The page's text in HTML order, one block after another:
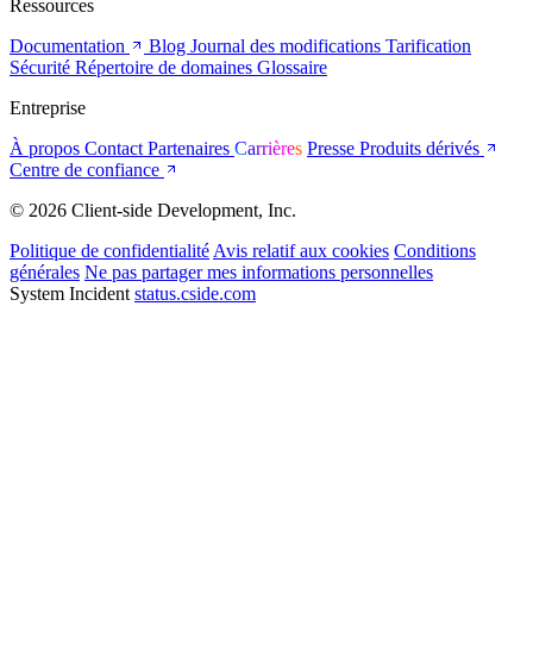
Ressources
Documentation
Blog Journal des modifications Tarification
Sécurité Répertoire de domaines Glossaire
Entreprise
À propos Contact Partenaires Carrières Presse Produits dérivés
Centre de confiance
© 2026 Client-side Development, Inc.
Politique de confidentialité Avis relatif aux cookies Conditions
générales Ne pas partager mes informations personnelles
System Incident status.cside.com